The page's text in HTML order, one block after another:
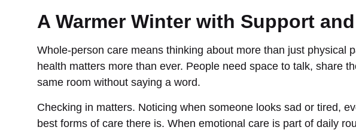
A Warmer Winter with Support
Whole-person care means thinking about more than just physical
health matters more than ever. People need space to talk, share
same room without saying a word.
Checking in matters. Noticing when someone looks sad or tired,
best forms of care there is. When emotional care is part of daily